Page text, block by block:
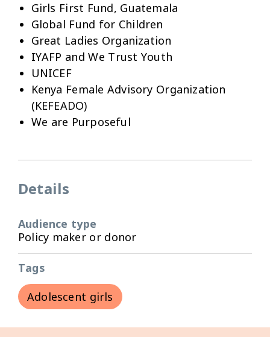
Girls First Fund, Guatemala
Global Fund for Children
Great Ladies Organization
IYAFP and We Trust Youth
UNICEF
Kenya Female Advisory Organization
(KEFEADO)
We are Purposeful
Details
Audience type
Policy maker or donor
Tags
Adolescent girls